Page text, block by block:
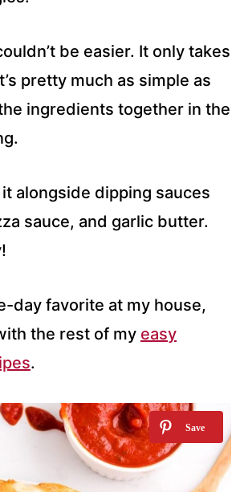
be easier. It only takes
pretty much as simple as
ingredients together in the
alongside dipping sauces
sauce, and garlic butter.
day favorite at my house,
the rest of my easy
.